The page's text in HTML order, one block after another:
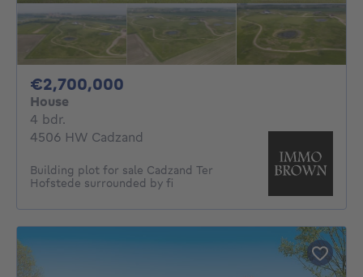
€2,700,000
House
4 bdr.
4506 HW Cadzand
Building plot for sale Cadzand Ter
Hofstede surrounded by fi